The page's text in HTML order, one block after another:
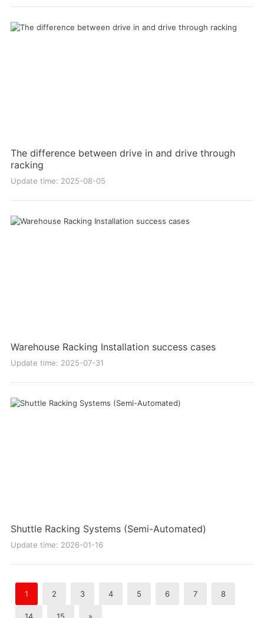
The difference between drive in and drive through
racking
Update time: 2025-08-05
Warehouse Racking Installation success cases
Update time: 2025-07-31
Shuttle Racking Systems (Semi-Automated)
Update time: 2026-01-16
1 2 3 4 5 6 7 8